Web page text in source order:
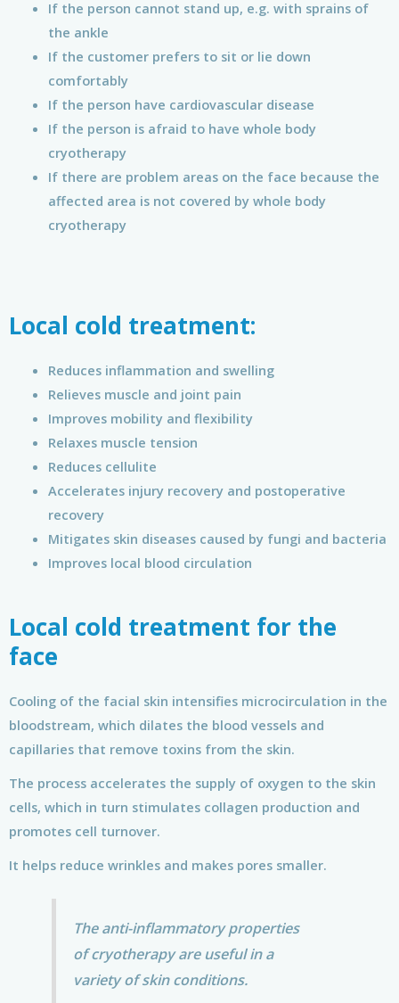
If the person cannot stand up, e.g. with sprains of
the ankle
If the customer prefers to sit or lie down
comfortably
If the person have cardiovascular disease
If the person is afraid to have whole body
cryotherapy
If there are problem areas on the face because the
affected area is not covered by whole body
cryotherapy
Local cold treatment:
Reduces inflammation and swelling
Relieves muscle and joint pain
Improves mobility and flexibility
Relaxes muscle tension
Reduces cellulite
Accelerates injury recovery and postoperative
recovery
Mitigates skin diseases caused by fungi and bacteria
Improves local blood circulation
Local cold treatment for the
face
Cooling of the facial skin intensifies microcirculation in the
bloodstream, which dilates the blood vessels and
capillaries that remove toxins from the skin.
The process accelerates the supply of oxygen to the skin
cells, which in turn stimulates collagen production and
promotes cell turnover.
It helps reduce wrinkles and makes pores smaller.
The anti-inflammatory properties
of cryotherapy are useful in a
variety of skin conditions.